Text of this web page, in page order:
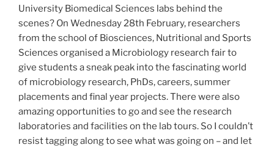
University Biomedical Sciences labs behind the
scenes? On Wednesday 28th February, researchers
from the school of Biosciences, Nutritional and Sports
Sciences organised a Microbiology research fair to
give students a sneak peak into the fascinating world
of microbiology research, PhDs, careers, summer
placements and final year projects. There were also
amazing opportunities to go and see the research
laboratories and facilities on the lab tours. So I couldn’t
resist tagging along to see what was going on – and let